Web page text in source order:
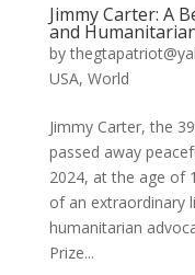
Jimmy Carter: A
and
by
USA, World
Jimmy Carter, the
passed away
2024, at the age of
of an extraordinary
humanitarian
Prize...